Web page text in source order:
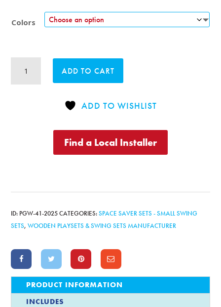
Colors
Jr.
ADD TO CART
ADD TO WISHLIST
Find a Local Installer
ID: PGW-41-2025 CATEGORIES:SPACE SAVER SETS - SMALL SWING
SETS,WOODEN PLAYSETS & SWING SETS MANUFACTURER
PRODUCT INFORMATION
INCLUDES